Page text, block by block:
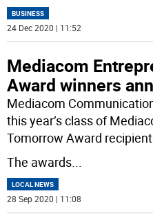
BUSINESS
24 Dec 2020 | 11:52
Mediacom
Award winners
Mediacom
this year’s class of
Tomorrow Award
The awards
LOCAL NEWS
28 Sep 2020 | 11:08